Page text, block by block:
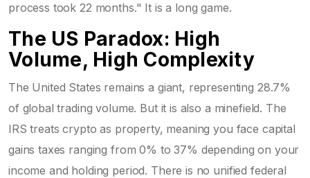
process took 22 months." It is a long game.
The US Paradox: High
Volume, High Complexity
The United States remains a giant, representing 28.7%
of global trading volume. But it is also a minefield. The
IRS treats crypto as property, meaning you face capital
gains taxes ranging from 0% to 37% depending on your
income and holding period. There is no unified federal